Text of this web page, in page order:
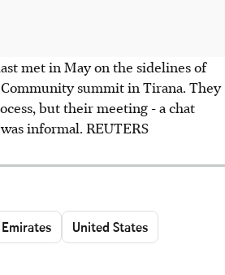
met in May on the sidelines of
summit in Tirana. They
but their meeting - a chat
informal. REUTERS
United States